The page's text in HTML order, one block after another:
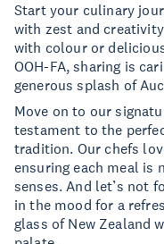
Start your culinary
with zest and
with colour or
OOH-FA, sharing is
generous splash of
Move on to our
testament to the
tradition. Our chefs
ensuring each meal is
senses. And let’s not
in the mood for a
glass of New Zealand